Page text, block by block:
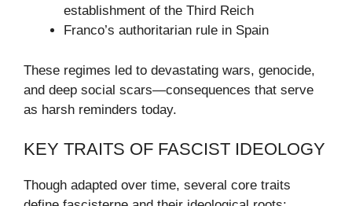
establishment of the Third Reich
Franco’s authoritarian rule in Spain
These regimes led to devastating wars, genocide,
and deep social scars—consequences that serve
as harsh reminders today.
KEY TRAITS OF FASCIST IDEOLOGY
Though adapted over time, several core traits